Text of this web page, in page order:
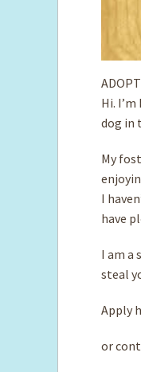
Hi.
dog in
My
I
have
I am a
steal
Apply
or